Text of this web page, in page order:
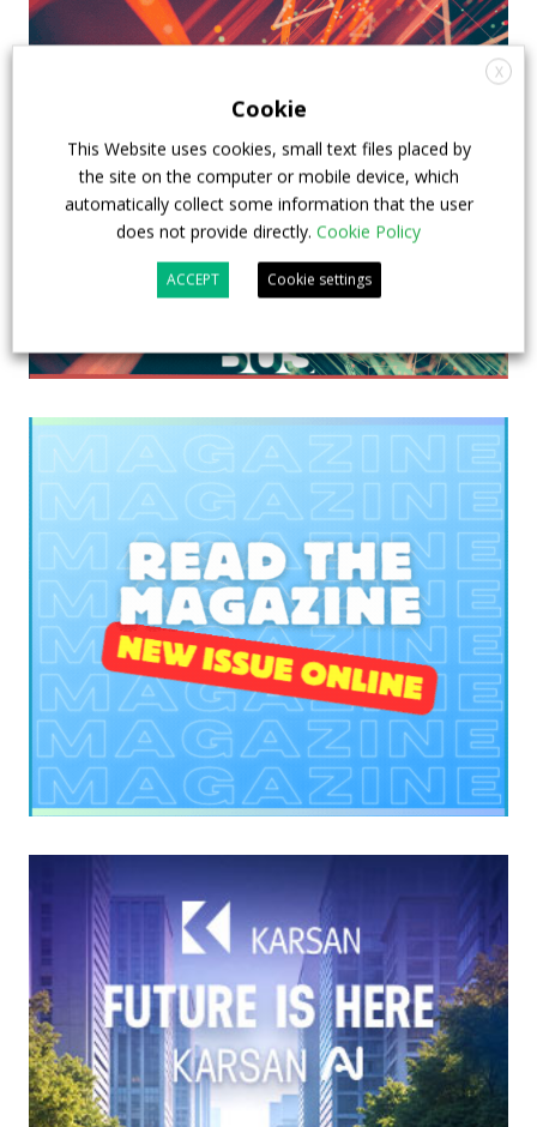
X
Cookie
This Website uses cookies, small text files placed by
the site on the computer or mobile device, which
automatically collect some information that the user
does not provide directly. Cookie Policy
ACCEPT Cookie settings